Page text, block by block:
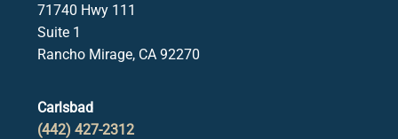
71740 Hwy 111
Suite 1
Rancho Mirage, CA 92270
Carlsbad
(442) 427-2312